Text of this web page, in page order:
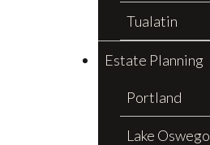
Tualatin
Estate Planning
Portland
Lake Oswego